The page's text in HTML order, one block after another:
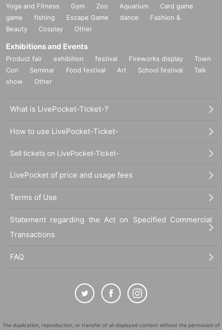
Yoga and Fitness Gym Zoo Aquarium
Card game
game
fishing Escape Game dance
Fashion &
Beauty
Cosplay Other
Exhibitions and Events
Product fair exhibition festival Fireworks display
Town
Con
Seminar Food festival Art School festival
Talk
show
Other
What is LivePocket-Ticket-?
How to use LivePocket-Ticket-
Sell tickets on LivePocket-Ticket-
LivePocket of price and usage fees
Terms of Use
Statement regarding the Act on Specified Commercial
Transactions
FAQ
The duplication, reproduction, or transfer of all displayed content without the permission of